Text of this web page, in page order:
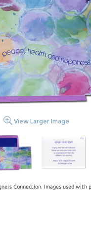
View Larger Image
Connection. Images used with